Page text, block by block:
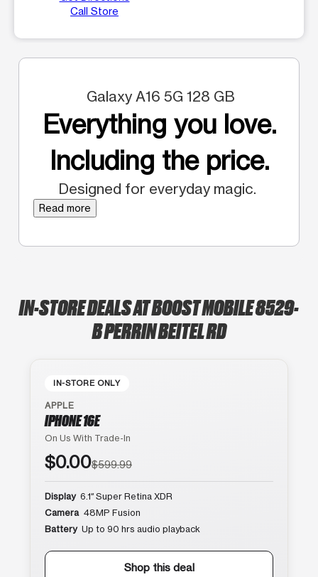
Call Store
Galaxy A16 5G 128 GB
Everything you love.
Including the price.
Designed for everyday magic.
Read more
IN-STORE DEALS AT BOOST MOBILE 8529-
B PERRIN BEITEL RD
IN-STORE ONLY
APPLE
IPHONE 16E
On Us With Trade-In
$0.00$599.99
Display 6.1″ Super Retina XDR
Camera 48MP Fusion
Battery Up to 90 hrs audio playback
Shop this deal